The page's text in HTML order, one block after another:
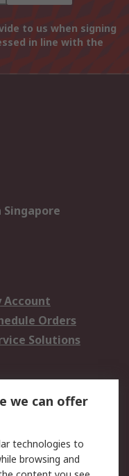
to us when signing
in line with the
Account
Orders
Solutions
Security
we can offer
technologies to
browsing and